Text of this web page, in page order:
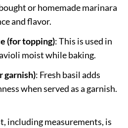
or homemade marinara
and flavor.
(for topping): This is used in
moist while baking.
garnish): Fresh basil adds
when served as a garnish.
including measurements, is